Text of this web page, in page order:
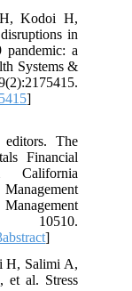
Kodoi H,
in
a
Systems &
]
The
Financial
California
10510.
]
H, Salimi A,
et al. Stress